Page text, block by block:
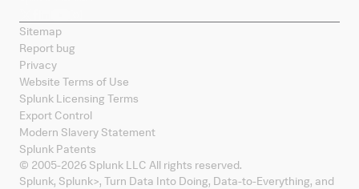
Sitemap
Report bug
Privacy
Website Terms of Use
Splunk Licensing Terms
Export Control
Modern Slavery Statement
Splunk Patents
© 2005-2026 Splunk LLC All rights reserved.
Splunk, Splunk>, Turn Data Into Doing, Data-to-Everything, and